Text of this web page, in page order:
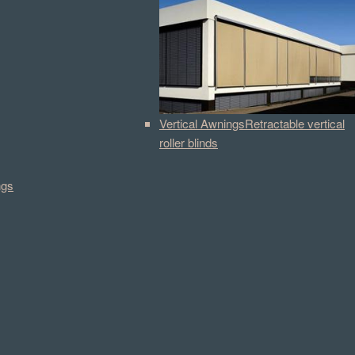
Vertical AwningsRetractable vertical
roller blinds